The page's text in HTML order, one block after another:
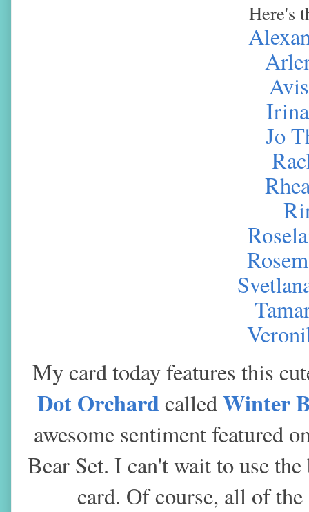
Here's
Jo
My card today features this
Dot OrchardcalledWinter
awesome sentiment featured
Bear Set. I can't wait to use
card. Of course, all of